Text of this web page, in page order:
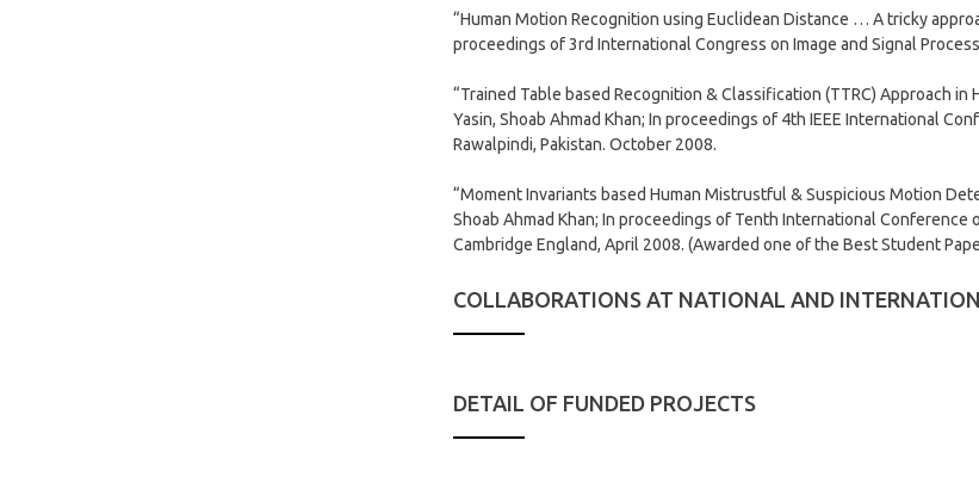
“Human Motion Recognition using Euclidean Distance … A tricky
proceedings of 3rd International Congress on Image and Signal
“Trained Table based Recognition & Classification (TTRC) Approach
Yasin, Shoab Ahmad Khan; In proceedings of 4th IEEE International
Rawalpindi, Pakistan. October 2008.
“Moment Invariants based Human Mistrustful & Suspicious Motion
Shoab Ahmad Khan; In proceedings of Tenth International Conference
Cambridge England, April 2008. (Awarded one of the Best Student
COLLABORATIONS AT NATIONAL AND
DETAIL OF FUNDED PROJECTS